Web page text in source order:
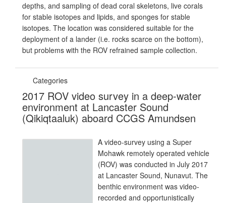
depths, and sampling of dead coral skeletons, live corals
for stable isotopes and lipids, and sponges for stable
isotopes. The location was considered suitable for the
deployment of a lander (i.e. rocks scarce on the bottom),
but problems with the ROV refrained sample collection.
Categories
2017 ROV video survey in a deep-water
environment at Lancaster Sound
(Qikiqtaaluk) aboard CCGS Amundsen
A video-survey using a Super
Mohawk remotely operated vehicle
(ROV) was conducted in July 2017
at Lancaster Sound, Nunavut. The
benthic environment was video-
recorded and opportunistically